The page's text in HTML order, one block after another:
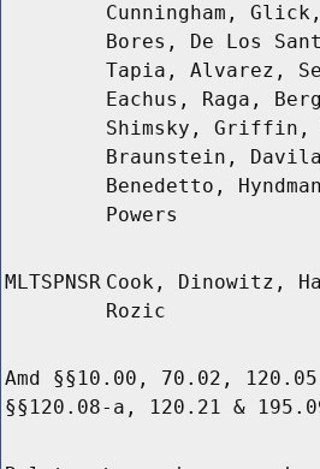
Cunningham,
Bores, De Los
Tapia, Alvarez,
Eachus, Raga,
Shimsky, Griffin,
Braunstein,
Benedetto,
Powers
MLTSPNSR Cook, Dinowitz,
Rozic
Amd §§10.00, 70.02,
§§120.08-a, 120.21 &